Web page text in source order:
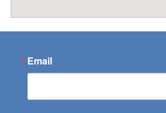
Email